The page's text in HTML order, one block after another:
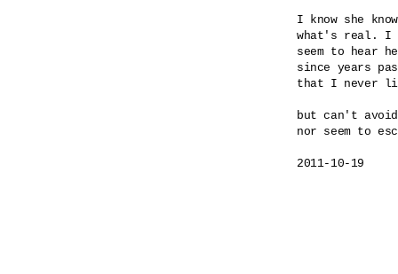
I know she
what's real. I
seem to hear
since years
that I never
but can't
nor seem to
2011-10-19